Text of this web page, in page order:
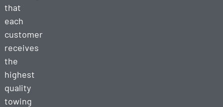
that
each
customer
receives
the
highest
quality
towing